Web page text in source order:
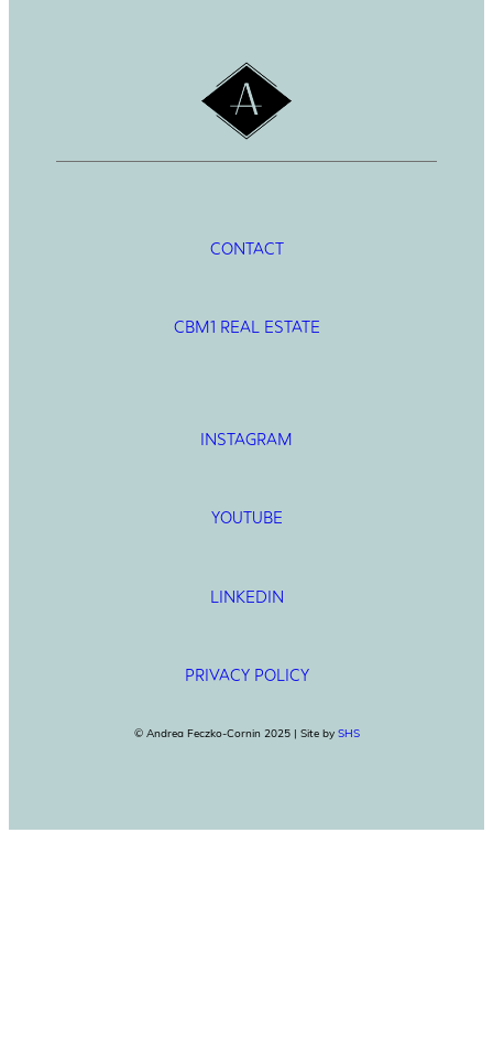
CONTACT
CBM1 REAL ESTATE
INSTAGRAM
YOUTUBE
LINKEDIN
PRIVACY POLICY
© Andrea Feczko-Cornin 2025 | Site by SHS